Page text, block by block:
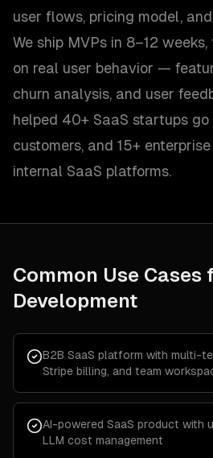
user flows, pricing model,
We ship MVPs in 8–12
on real user behavior —
churn analysis, and user
helped 40+ SaaS startups
customers, and 15+
internal SaaS platforms.
Common Use Cases
Development
B2B SaaS platform with multi-
Stripe billing, and team
AI-powered SaaS product with
LLM cost management